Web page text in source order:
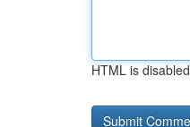
HTML is disabled